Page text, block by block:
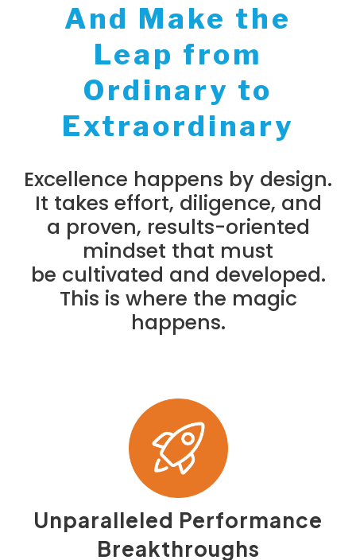
And Make the
Leap from
Ordinary to
Extraordinary
Excellence happens by design.
It takes effort, diligence, and
a proven, results-oriented
mindset that must
be cultivated and developed.
This is where the magic
happens.
Unparalleled Performance
Breakthroughs